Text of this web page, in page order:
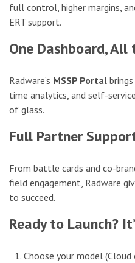
full control, higher margins,
ERT support.
One Dashboard, All
Radware’s MSSP Portal
time analytics, and self-
of glass.
Full Partner
From battle cards and co-
field engagement, Radware
to succeed.
Ready to Launch?
Choose your model